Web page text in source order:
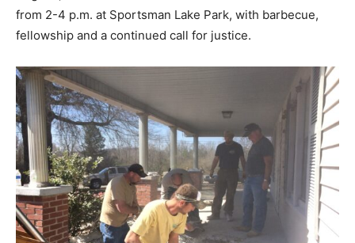
from 2-4 p.m. at Sportsman Lake Park, with barbecue,
fellowship and a continued call for justice.